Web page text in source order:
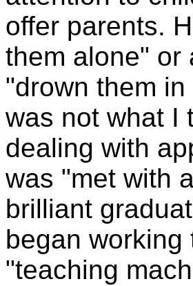
offer parents.
them alone" or
"drown them
was not what I
dealing with
was "met with
brilliant
began
"teaching